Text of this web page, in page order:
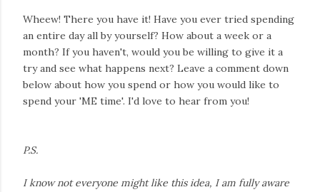
Wheew! There you have it! Have you ever tried spending
an entire day all by yourself? How about a week or a
month? If you haven't, would you be willing to give it a
try and see what happens next? Leave a comment down
below about how you spend or how you would like to
spend your 'ME time'. I'd love to hear from you!
P.S.
I know not everyone might like this idea, I am fully aware